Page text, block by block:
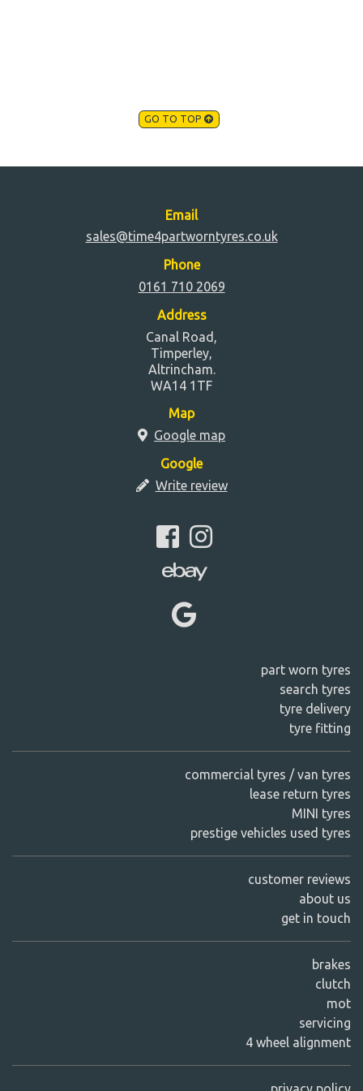
GO TO TOP
Email
sales@time4partworntyres.co.uk
Phone
0161 710 2069
Address
Canal Road,
Timperley,
Altrincham.
WA14 1TF
Map
Google map
Google
Write review
part worn tyres
search tyres
tyre delivery
tyre fitting
commercial tyres / van tyres
lease return tyres
MINI tyres
prestige vehicles used tyres
customer reviews
about us
get in touch
brakes
clutch
mot
servicing
4 wheel alignment